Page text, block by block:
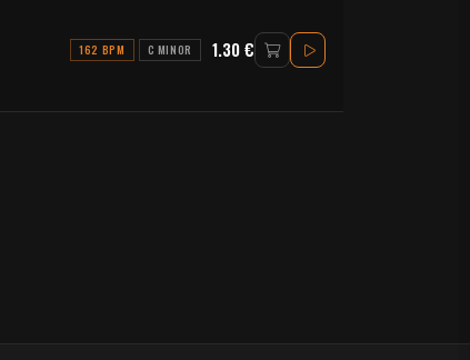
162 BPM C MINOR 1.30 €